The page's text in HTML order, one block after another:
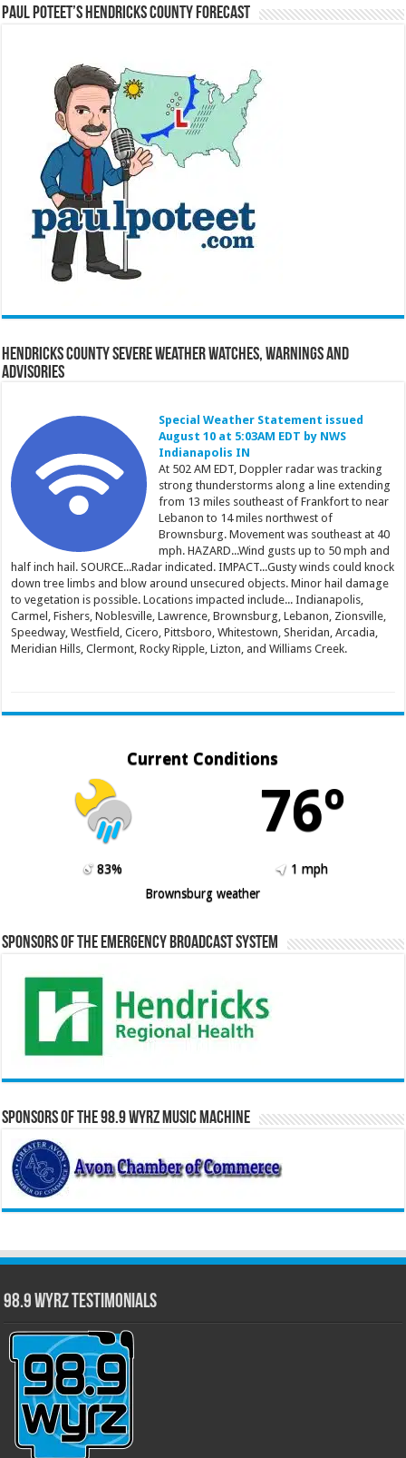
Paul Poteet’s Hendricks County Forecast
Hendricks County Severe Weather Watches, Warnings and
Advisories
Special Weather Statement issued
August 10 at 5:03AM EDT by NWS
Indianapolis IN
At 502 AM EDT, Doppler radar was tracking
strong thunderstorms along a line extending
from 13 miles southeast of Frankfort to near
Lebanon to 14 miles northwest of
Brownsburg. Movement was southeast at 40
mph. HAZARD...Wind gusts up to 50 mph and
half inch hail. SOURCE...Radar indicated. IMPACT...Gusty winds could knock
down tree limbs and blow around unsecured objects. Minor hail damage
to vegetation is possible. Locations impacted include... Indianapolis,
Carmel, Fishers, Noblesville, Lawrence, Brownsburg, Lebanon, Zionsville,
Speedway, Westfield, Cicero, Pittsboro, Whitestown, Sheridan, Arcadia,
Meridian Hills, Clermont, Rocky Ripple, Lizton, and Williams Creek.
Current Conditions
76º
83%
1 mph
Brownsburg weather
Sponsors of the Emergency Broadcast System
Sponsors of the 98.9 WYRZ Music Machine
98.9 WYRZ Testimonials